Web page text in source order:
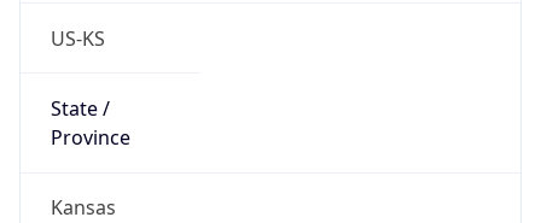
US-KS
State /
Province
Kansas